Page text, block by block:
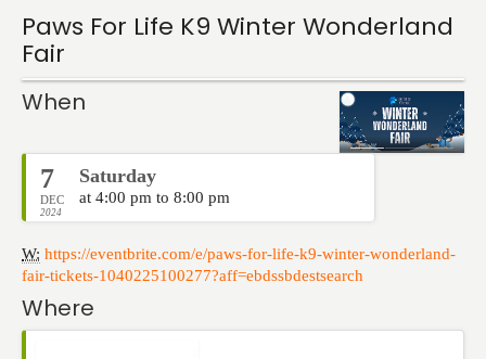
Paws For Life K9 Winter Wonderland
Fair
When
7
DEC
2024
Saturday
at 4:00 pm to 8:00 pm
W: https://eventbrite.com/e/paws-for-life-k9-winter-wonderland-
fair-tickets-1040225100277?aff=ebdssbdestsearch
Where
Travel